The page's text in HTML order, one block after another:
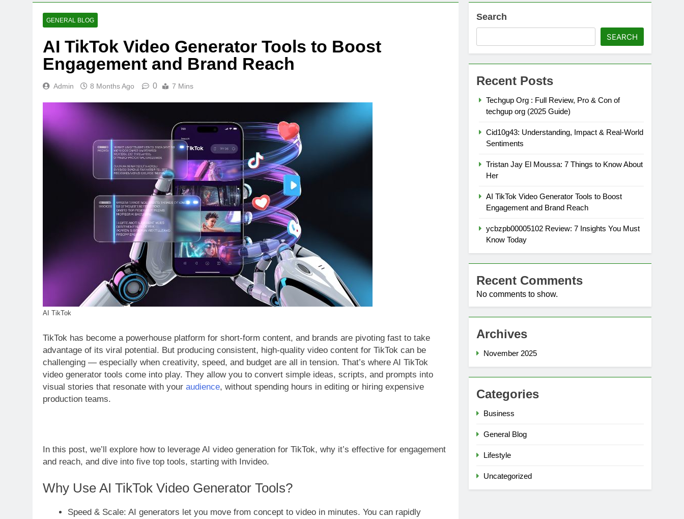
GENERAL BLOG
AI TikTok Video Generator Tools to Boost
Engagement and Brand Reach
Admin 8 Months Ago 0 7 Mins
AI TikTok
TikTok has become a powerhouse platform for short-form content, and brands are pivoting fast to take
advantage of its viral potential. But producing consistent, high-quality video content for TikTok can be
challenging — especially when creativity, speed, and budget are all in tension. That’s where AI TikTok
video generator tools come into play. They allow you to convert simple ideas, scripts, and prompts into
visual stories that resonate with your audience, without spending hours in editing or hiring expensive
production teams.
In this post, we’ll explore how to leverage AI video generation for TikTok, why it’s effective for engagement
and reach, and dive into five top tools, starting with Invideo.
Why Use AI TikTok Video Generator Tools?
Speed & Scale: AI generators let you move from concept to video in minutes. You can rapidly
Search
SEARCH
Recent Posts
Techgup Org : Full Review, Pro & Con of
techgup org (2025 Guide)
Cid10g43: Understanding, Impact & Real-World
Sentiments
Tristan Jay El Moussa: 7 Things to Know About
Her
AI TikTok Video Generator Tools to Boost
Engagement and Brand Reach
ycbzpb00005102 Review: 7 Insights You Must
Know Today
Recent Comments
No comments to show.
Archives
November 2025
Categories
Business
General Blog
Lifestyle
Uncategorized